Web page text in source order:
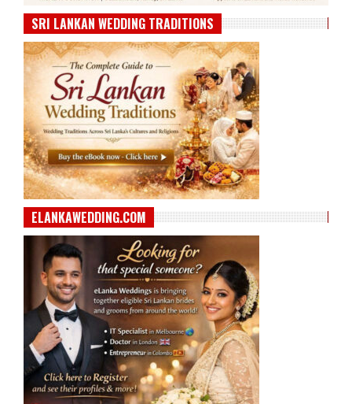
SRI LANKAN WEDDING TRADITIONS
ELANKAWEDDING.COM